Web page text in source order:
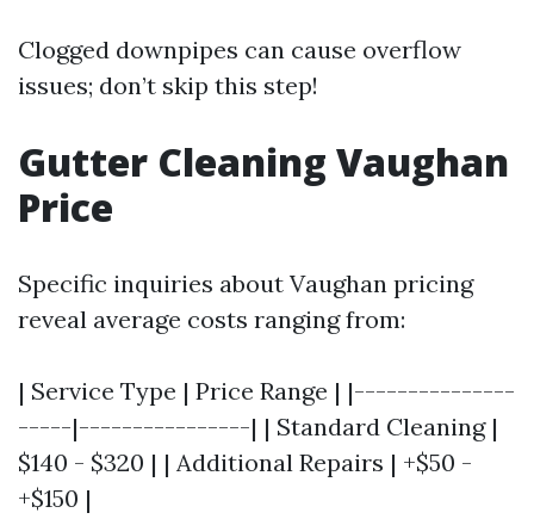
Clogged downpipes can cause overflow
issues; don’t skip this step!
Gutter Cleaning Vaughan
Price
Specific inquiries about Vaughan pricing
reveal average costs ranging from:
| Service Type | Price Range | |---------------
-----|----------------| | Standard Cleaning |
$140 - $320 | | Additional Repairs | +$50 -
+$150 |